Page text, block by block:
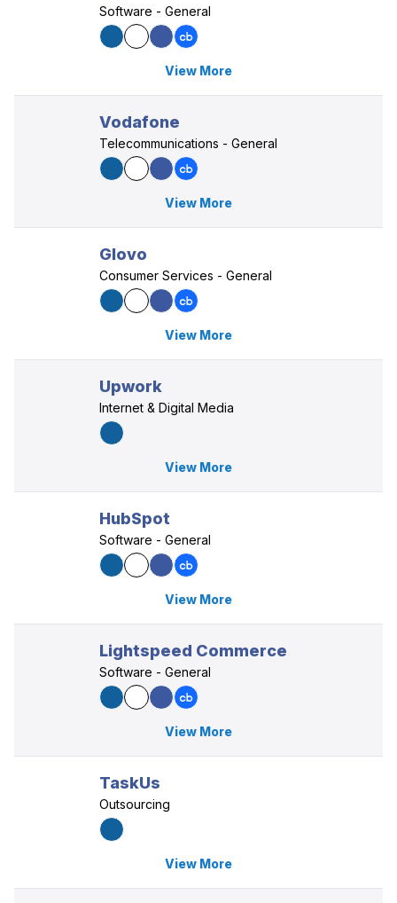
Software - General
View More
Vodafone
Telecommunications - General
View More
Glovo
Consumer Services - General
View More
Upwork
Internet & Digital Media
View More
HubSpot
Software - General
View More
Lightspeed Commerce
Software - General
View More
TaskUs
Outsourcing
View More